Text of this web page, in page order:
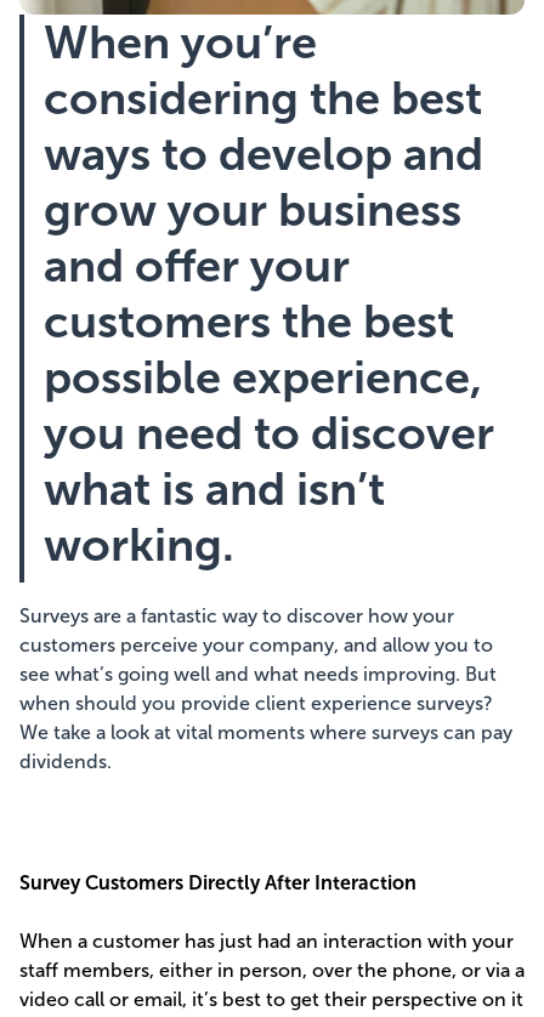
Blogs
Contact
When you’re
considering the best
ways to develop and
grow your business
and offer your
customers the best
possible experience,
you need to discover
what is and isn’t
working.
Surveys are a fantastic way to discover how your
customers perceive your company, and allow you to
see what’s going well and what needs improving. But
when should you provide client experience surveys?
We take a look at vital moments where surveys can pay
dividends.
Survey Customers Directly After Interaction
When a customer has just had an interaction with your
staff members, either in person, over the phone, or via a
video call or email, it’s best to get their perspective on it